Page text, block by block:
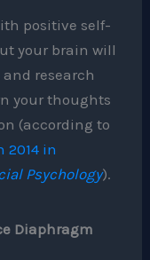
positive self-
your brain will
research
your thoughts
(according to
2014 in
Psychology).
Diaphragm